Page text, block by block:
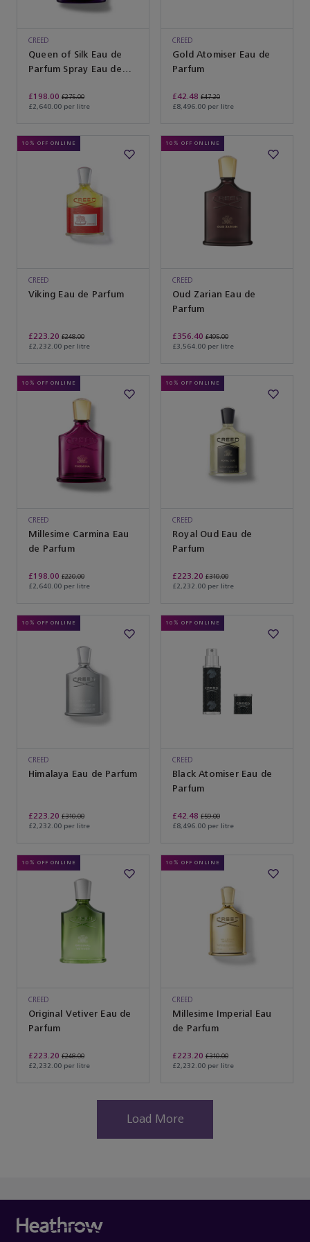
CREED
Queen of Silk Eau de
Parfum Spray Eau de
£198.00 £275.00
£2,640.00 per litre
CREED
Gold Atomiser Eau de
Parfum
£42.48 £47.20
£8,496.00 per litre
10% OFF ONLINE
CREED
Viking Eau de Parfum
£223.20 £248.00
£2,232.00 per litre
10% OFF ONLINE
CREED
Oud Zarian Eau de
Parfum
£356.40 £495.00
£3,564.00 per litre
10% OFF ONLINE
CREED
Millesime Carmina Eau
de Parfum
£198.00 £220.00
£2,640.00 per litre
10% OFF ONLINE
CREED
Royal Oud Eau de
Parfum
£223.20 £310.00
£2,232.00 per litre
10% OFF ONLINE
CREED
Himalaya Eau de Parfum
£223.20 £310.00
£2,232.00 per litre
10% OFF ONLINE
CREED
Black Atomiser Eau de
Parfum
£42.48 £59.00
£8,496.00 per litre
10% OFF ONLINE
CREED
Original Vetiver Eau de
Parfum
£223.20 £248.00
£2,232.00 per litre
10% OFF ONLINE
CREED
Millesime Imperial Eau
de Parfum
£223.20 £310.00
£2,232.00 per litre
Load More